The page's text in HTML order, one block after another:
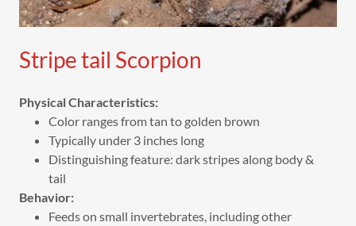
Stripe tail Scorpion
Physical Characteristics:
Color ranges from tan to golden brown
Typically under 3 inches long
Distinguishing feature: dark stripes along body &
tail
Behavior:
Feeds on small invertebrates, including other